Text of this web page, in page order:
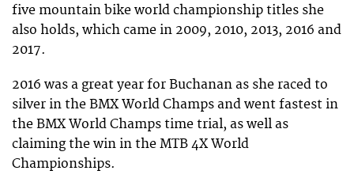
five mountain bike world championship titles she
also holds, which came in 2009, 2010, 2013, 2016 and
2017.
2016 was a great year for Buchanan as she raced to
silver in the BMX World Champs and went fastest in
the BMX World Champs time trial, as well as
claiming the win in the MTB 4X World
Championships.